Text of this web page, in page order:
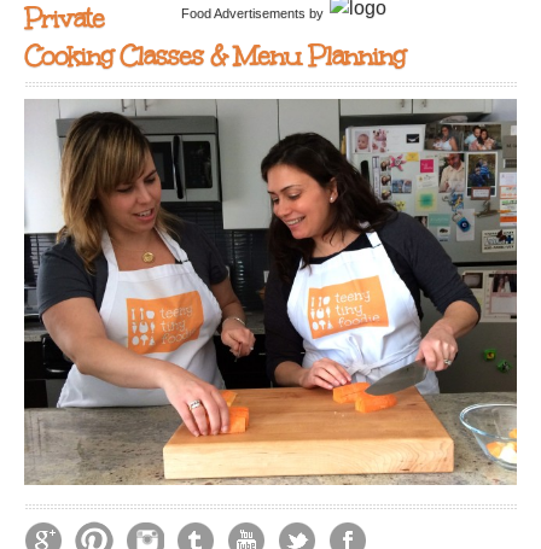
Food Advertisements by
Private
Cooking Classes & Menu Planning